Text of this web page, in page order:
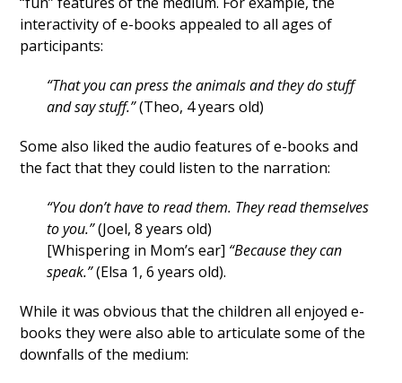
interactivity of e-books appealed to all ages of
participants:
“That you can press the animals and they do stuff
and say stuff.”(Theo, 4 years old)
Some also liked the audio features of e-books and
the fact that they could listen to the narration:
“You don’t have to read them. They read themselves
to you.”(Joel, 8 years old)
[Whispering in Mom’s ear] “Because they can
speak.”(Elsa 1, 6 years old).
While it was obvious that the children all enjoyed e-
books they were also able to articulate some of the
downfalls of the medium: